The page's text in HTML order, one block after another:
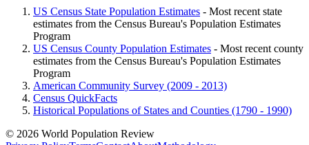
US Census State Population Estimates - Most recent state
estimates from the Census Bureau's Population Estimates
Program
US Census County Population Estimates - Most recent county
estimates from the Census Bureau's Population Estimates
Program
American Community Survey (2009 - 2013)
Census QuickFacts
Historical Populations of States and Counties (1790 - 1990)
© 2026 World Population Review